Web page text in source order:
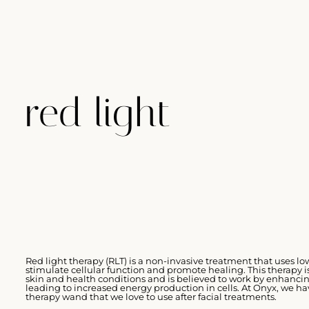
red light
Red light therapy (RLT) is a non-invasive treatment that uses
stimulate cellular function and promote healing. This therapy
skin and health conditions and is believed to work by
leading to increased energy production in cells. At Onyx, we
therapy wand that we love to use after facial treatments.